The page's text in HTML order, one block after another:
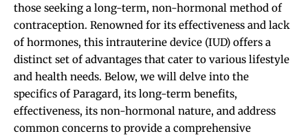
those seeking a long-term, non-hormonal method of
contraception. Renowned for its effectiveness and lack
of hormones, this intrauterine device (IUD) offers a
distinct set of advantages that cater to various lifestyle
and health needs. Below, we will delve into the
specifics of Paragard, its long-term benefits,
effectiveness, its non-hormonal nature, and address
common concerns to provide a comprehensive